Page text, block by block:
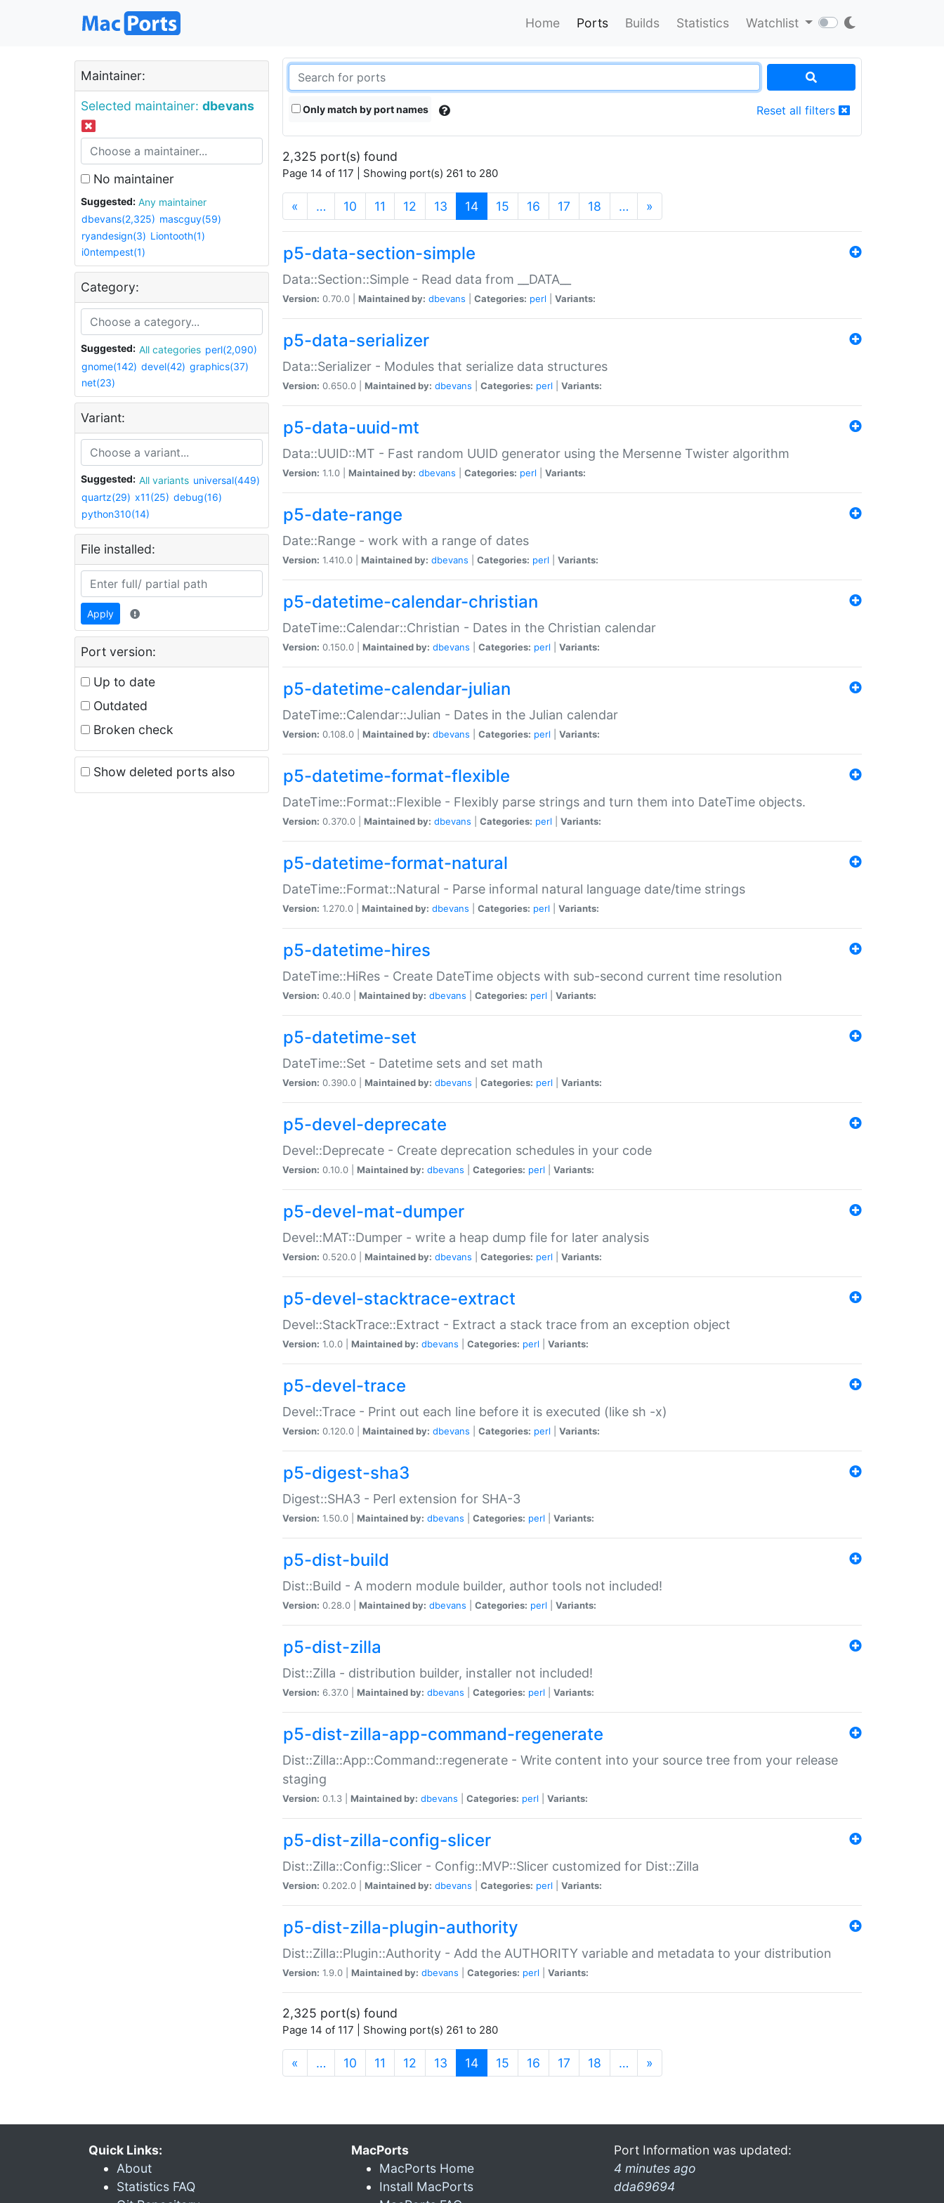
Home Ports Builds Statistics Watchlist
Maintainer:
Selected maintainer: dbevans
No maintainer
Suggested:
Any maintainer
dbevans(2,325) mascguy(59)
ryandesign(3) Liontooth(1)
i0ntempest(1)
Category:
Suggested: All categories perl(2,090)
gnome(142) devel(42) graphics(37)
net(23)
Variant:
Suggested: All variants universal(449)
quartz(29) x11(25) debug(16)
python310(14)
File installed:
Apply
Port version:
Up to date
Outdated
Broken check
Show deleted ports also
Only match by port names Reset all filters
2,325 port(s) found
Page 14 of 117 | Showing port(s) 261 to 280
« … 10 11 12 13 14(current)
15 16 17 18 … »
p5-data-section-simple
Data::Section::Simple - Read data from __DATA__
Version: 0.70.0 | Maintained by: dbevans Categories: perl Variants:
p5-data-serializer
Data::Serializer - Modules that serialize data structures
Version: 0.650.0 | Maintained by: dbevans Categories: perl Variants:
p5-data-uuid-mt
Data::UUID::MT - Fast random UUID generator using the Mersenne Twister algorithm
Version: 1.1.0 | Maintained by: dbevans Categories: perl Variants:
p5-date-range
Date::Range - work with a range of dates
Version: 1.410.0 | Maintained by: dbevans Categories: perl Variants:
p5-datetime-calendar-christian
DateTime::Calendar::Christian - Dates in the Christian calendar
Version: 0.150.0 | Maintained by: dbevans Categories: perl Variants:
p5-datetime-calendar-julian
DateTime::Calendar::Julian - Dates in the Julian calendar
Version: 0.108.0 | Maintained by: dbevans Categories: perl Variants:
p5-datetime-format-flexible
DateTime::Format::Flexible - Flexibly parse strings and turn them into DateTime objects.
Version: 0.370.0 | Maintained by: dbevans Categories: perl Variants:
p5-datetime-format-natural
DateTime::Format::Natural - Parse informal natural language date/time strings
Version: 1.270.0 | Maintained by: dbevans Categories: perl Variants:
p5-datetime-hires
DateTime::HiRes - Create DateTime objects with sub-second current time resolution
Version: 0.40.0 | Maintained by: dbevans Categories: perl Variants:
p5-datetime-set
DateTime::Set - Datetime sets and set math
Version: 0.390.0 | Maintained by: dbevans Categories: perl Variants:
p5-devel-deprecate
Devel::Deprecate - Create deprecation schedules in your code
Version: 0.10.0 | Maintained by: dbevans Categories: perl Variants:
p5-devel-mat-dumper
Devel::MAT::Dumper - write a heap dump file for later analysis
Version: 0.520.0 | Maintained by: dbevans Categories: perl Variants:
p5-devel-stacktrace-extract
Devel::StackTrace::Extract - Extract a stack trace from an exception object
Version: 1.0.0 | Maintained by: dbevans Categories: perl Variants:
p5-devel-trace
Devel::Trace - Print out each line before it is executed (like sh -x)
Version: 0.120.0 | Maintained by: dbevans Categories: perl Variants:
p5-digest-sha3
Digest::SHA3 - Perl extension for SHA-3
Version: 1.50.0 | Maintained by: dbevans Categories: perl Variants:
p5-dist-build
Dist::Build - A modern module builder, author tools not included!
Version: 0.28.0 | Maintained by: dbevans Categories: perl Variants:
p5-dist-zilla
Dist::Zilla - distribution builder, installer not included!
Version: 6.37.0 | Maintained by: dbevans Categories: perl Variants:
p5-dist-zilla-app-command-regenerate
Dist::Zilla::App::Command::regenerate - Write content into your source tree from your release
staging
Version: 0.1.3 | Maintained by: dbevans Categories: perl Variants:
p5-dist-zilla-config-slicer
Dist::Zilla::Config::Slicer - Config::MVP::Slicer customized for Dist::Zilla
Version: 0.202.0 | Maintained by: dbevans Categories: perl Variants:
p5-dist-zilla-plugin-authority
Dist::Zilla::Plugin::Authority - Add the AUTHORITY variable and metadata to your distribution
Version: 1.9.0 | Maintained by: dbevans Categories: perl Variants:
2,325 port(s) found
Page 14 of 117 | Showing port(s) 261 to 280
« … 10 11 12 13 14(current)
15 16 17 18 … »
Quick Links:
About
Statistics FAQ
MacPorts
MacPorts Home
Install MacPorts
Port Information was updated:
4 minutes ago
dda69694